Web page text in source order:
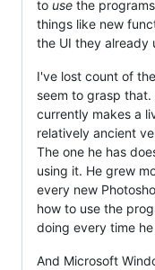
to use the
things like new
the UI they already
I've lost count of
seem to grasp
currently makes a
relatively ancient
The one he has
using it. He grew
every new
how to use the
doing every time
And Microsoft